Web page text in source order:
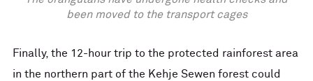
been moved to the transport cages
Finally, the 12-hour trip to the protected rainforest area
in the northern part of the Kehje Sewen forest could